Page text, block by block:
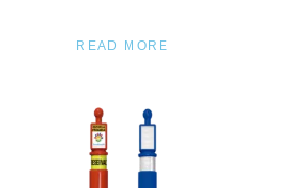
READ MORE